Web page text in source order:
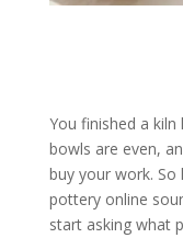
You finished a
bowls are even,
buy your work. So
pottery online
start asking what